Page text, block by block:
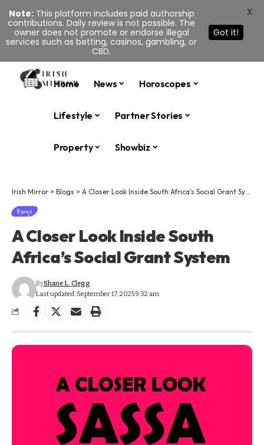
Home News Horoscopes
Lifestyle Partner Stories
Property Showbiz
Irish Mirror > Blogs > A Closer Look Inside South Africa’s Social Grant System
Blogs
A Closer Look Inside South
Africa’s Social Grant System
Last updated: September 17, 2025 9:32 am
ByShane L. Clegg
Note:This platform includes paid authorship
contributions. Daily review is not possible. The
owner does not promote or endorse illegal
services such as betting, casinos, gambling, or
CBD.
Got it!
X